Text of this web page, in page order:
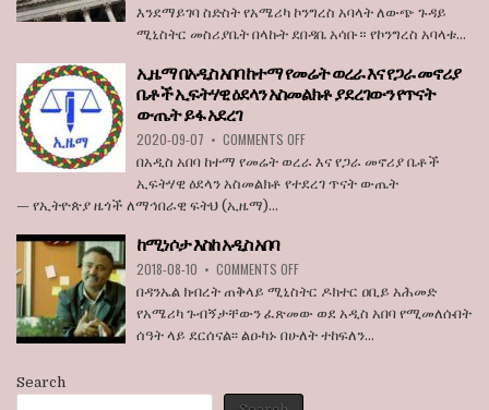
ስትሰጠው
የነበረው
ሊታገድ
እንደማይገባ
የአሜሪካ
አባላት
ደበዳቤ
እንደማይገባ ስድስት የአሜሪካ ኮንግረስ አባላት ለውጭ ጉዳይ
ሚኒስትር መስሪያቤት በላኩት ደበዳቤ አሳቡ። የኮንግረስ አባላቱ...
ኢዜማ በአዲስ አበባ ከተማ የመሬት ወረራ እና የጋራ መኖሪያ
ቤቶች ኢፍትሃዊ ዕደላን አስመልክቶ ያደረገውን የጥናት
ውጤት ይፋ አደረገ
2020-09-07 • COMMENTS OFFON
ኢዜማ
አበባ
የጋራ
ቤቶች
ኢፍትሃዊ
በአዲስ አበባ ከተማ የመሬት ወረራ እና የጋራ መኖሪያ ቤቶች
ኢፍትሃዊ ዕደላን አስመልክቶ የተደረገ ጥናት ውጤት
— የኢትዮጵያ ዜጎች ለማኅበራዊ ፍትህ (ኢዜማ)...
ከሚነሶታ እስከ አዲስ አበባ
2018-08-10 • COMMENTS OFFON
ከሚነሶታ
አዲስ
አበባ
በዳንኤል ክብረት ጠቅላይ ሚኒስትር ዶክተር ዐቢይ አሕመድ
የአሜሪካ ጉብኝታቸውን ፈጽመው ወደ አዲስ አበባ የሚመለሱበት
ሰዓት ላይ ደርሰናል፡፡ ልዑካኑ በሁለት ተከፍለን...
Search